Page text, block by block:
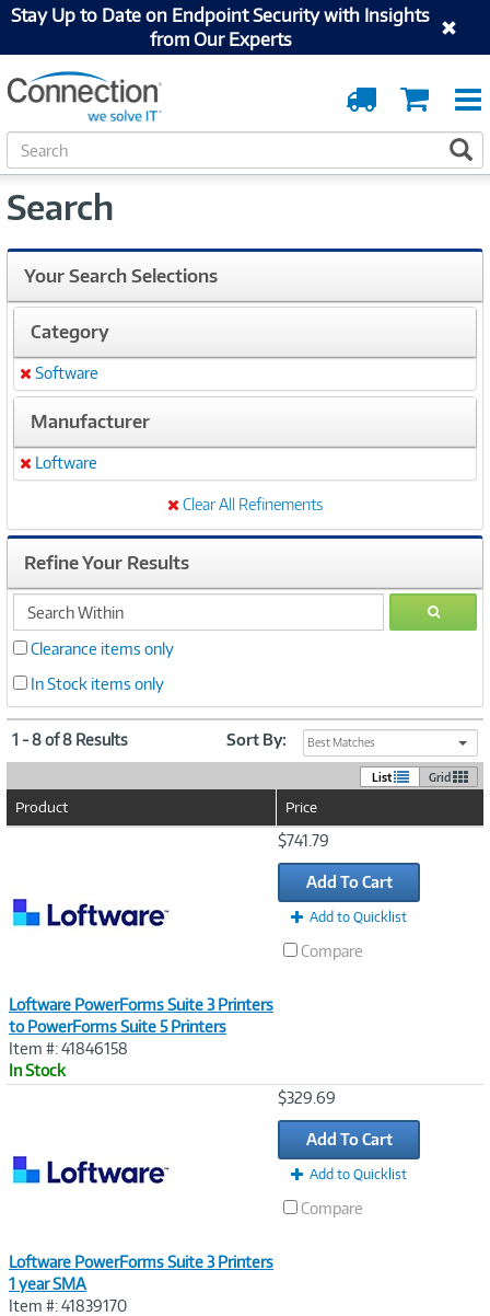
Stay Up to Date on Endpoint Security with Insights
from Our Experts
Cart
Order
Tracking
S
e
r
h
Search
Your Search Selections
Category
Remove
Software
Manufacturer
Remove
Loftware
Clear All Refinements
Refine Your Results
search
within
GO
Clearance items only
In Stock items only
1 - 8 of 8 Results Sort By: Best Matches
List Grid
Product Price
Loftware PowerForms Suite 3 Printers
to PowerForms Suite 5 Printers
Item #: 41846158
In Stock
$741.79
Add To Cart
Add to Quicklist
Compare
Loftware PowerForms Suite 3 Printers
1 year SMA
Item #: 41839170
$329.69
Add To Cart
Add to Quicklist
Compare